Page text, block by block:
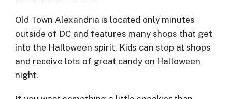
Old Town Alexandria is located only minutes
outside of DC and features many shops that get
into the Halloween spirit. Kids can stop at shops
and receive lots of great candy on Halloween
night.